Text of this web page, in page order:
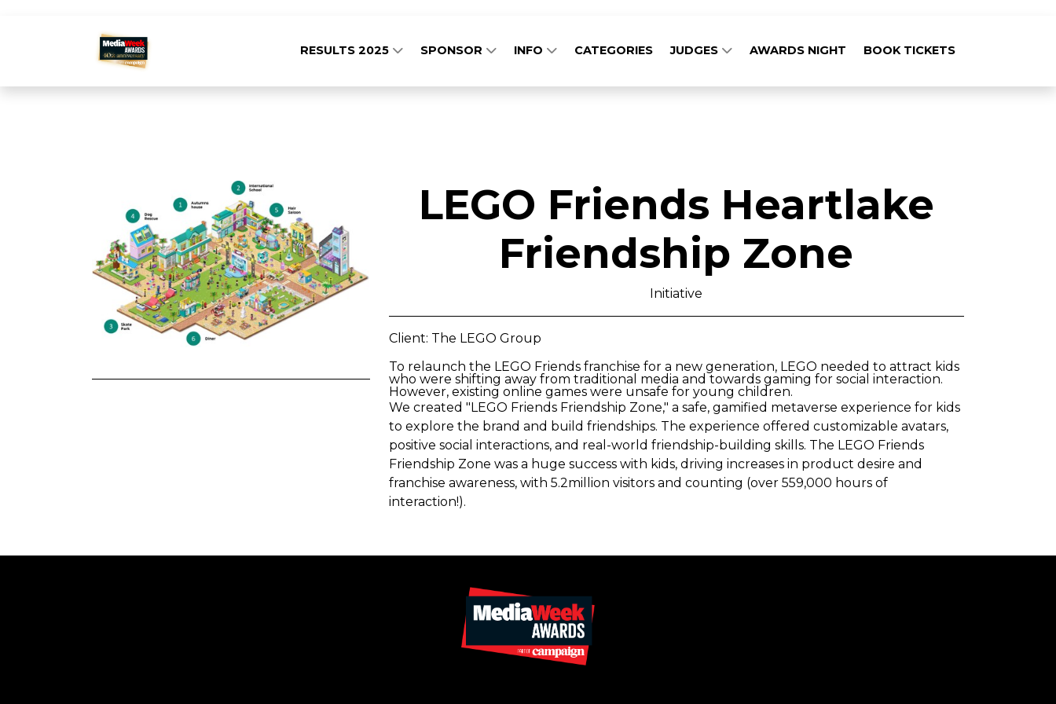
RESULTS 2025 SPONSOR INFO CATEGORIES JUDGES AWARDS NIGHT BOOK TICKETS
LEGO Friends Heartlake
Friendship Zone
Initiative
Client: The LEGO Group
To relaunch the LEGO Friends franchise for a new generation, LEGO needed to attract kids
who were shifting away from traditional media and towards gaming for social interaction.
However, existing online games were unsafe for young children.
We created "LEGO Friends Friendship Zone," a safe, gamified metaverse experience for kids
to explore the brand and build friendships. The experience offered customizable avatars,
positive social interactions, and real-world friendship-building skills. The LEGO Friends
Friendship Zone was a huge success with kids, driving increases in product desire and
franchise awareness, with 5.2million visitors and counting (over 559,000 hours of
interaction!).